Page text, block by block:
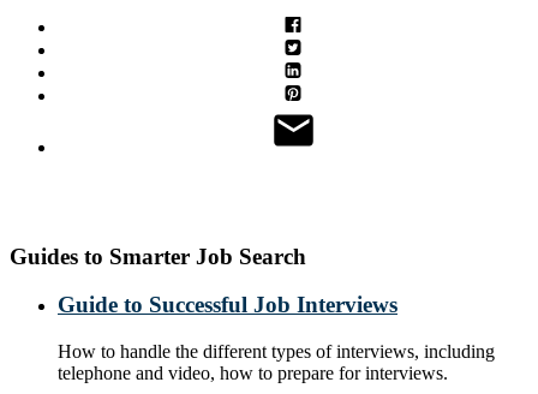
Guides to Smarter Job Search
Guide to Successful Job Interviews
How to handle the different types of interviews, including
telephone and video, how to prepare for interviews.